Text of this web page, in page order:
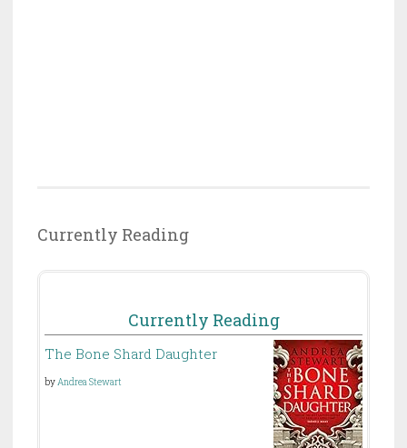
Currently Reading
Currently Reading
The Bone Shard Daughter
byAndrea Stewart